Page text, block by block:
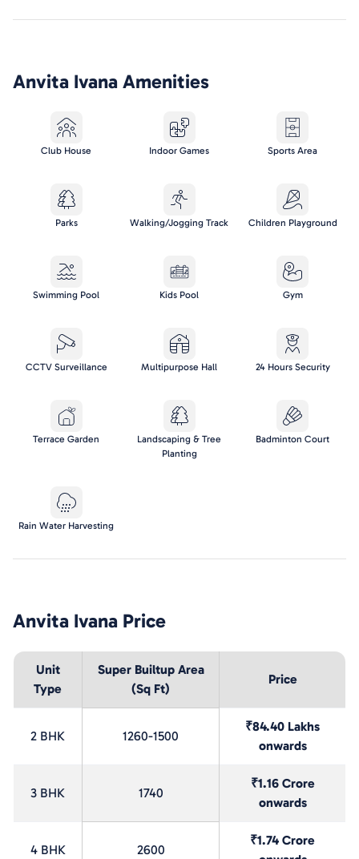
Anvita Ivana Amenities
Club House Indoor Games Sports Area
Parks Walking/Jogging Track Children Playground
Swimming Pool Kids Pool Gym
CCTV Surveillance Multipurpose Hall 24 Hours Security
Terrace Garden
Landscaping & Tree
Planting
Badminton Court
Rain Water Harvesting
Anvita Ivana Price
Unit
Type
Super Builtup Area
(Sq Ft)
Price
2 BHK 1260-1500
₹84.40 Lakhs
onwards
3 BHK 1740
₹1.16 Crore
onwards
4 BHK 2600
₹1.74 Crore